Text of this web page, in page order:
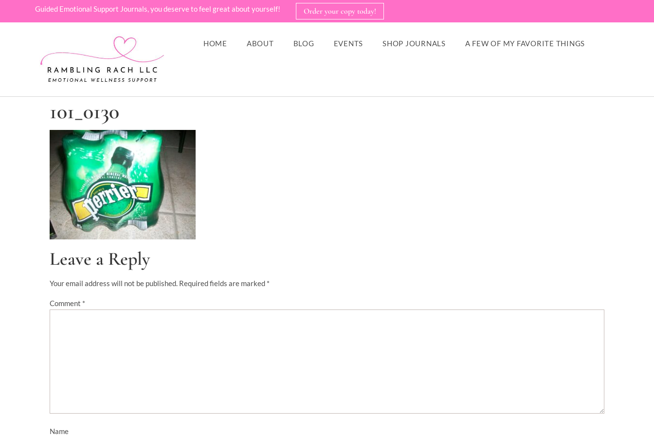
Guided Emotional Support Journals, you deserve to feel great about yourself! Order your copy today!
HOME ABOUT BLOG EVENTS SHOP JOURNALS A FEW OF MY FAVORITE THINGS
101_0130
Leave a Reply
Your email address will not be published. Required fields are marked *
Comment *
Name